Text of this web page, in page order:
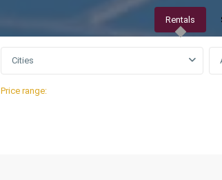
Rentals
Cities
Price range: